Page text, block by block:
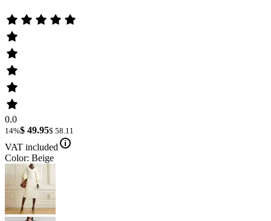
0.0
14%$ 49.95$ 58.11
VAT included
Color: Beige